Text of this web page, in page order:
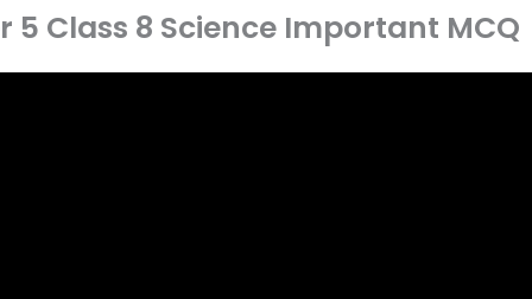
Class 8 Science Important MCQ